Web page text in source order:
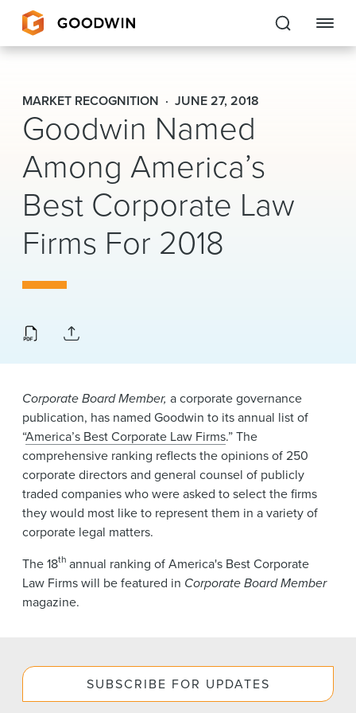
Goodwin
EXPERTISE
PEOPLE
CAREERS
INSIGHTS & RESOURCES
About Us
Locations
News & Events
Alumni
MARKET RECOGNITION JUNE 27, 2018
Goodwin Named
Among America’s
Best Corporate Law
Firms For 2018
Corporate Board Member, a corporate governance
publication, has named Goodwin to its annual list of
“America’s Best Corporate Law Firms.” The
comprehensive ranking reflects the opinions of 250
corporate directors and general counsel of publicly
traded companies who were asked to select the firms
they would most like to represent them in a variety of
corporate legal matters.
The 18th annual ranking of America's Best Corporate
Law Firms will be featured in Corporate Board Member
magazine.
SUBSCRIBE FOR UPDATES